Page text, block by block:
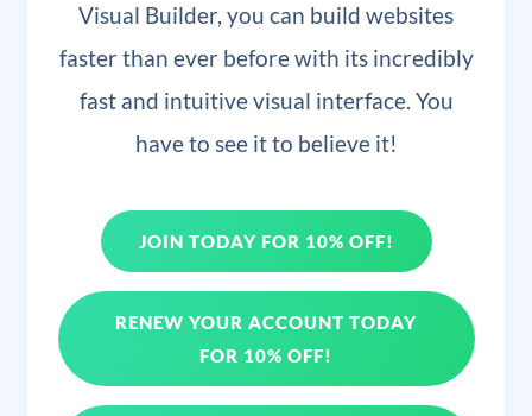
Visual Builder, you can build websites
faster than ever before with its incredibly
fast and intuitive visual interface. You
have to see it to believe it!
JOIN TODAY FOR 10% OFF!
RENEW YOUR ACCOUNT TODAY
FOR 10% OFF!